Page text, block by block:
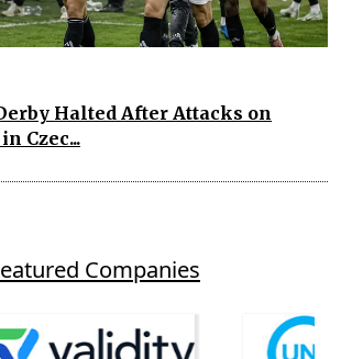
Halted After Attacks on
Czec...
Companies